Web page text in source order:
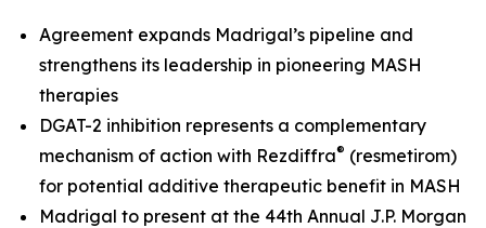
Agreement expands Madrigal’s pipeline and
strengthens its leadership in pioneering MASH
therapies
DGAT-2 inhibition represents a complementary
mechanism of action with Rezdiffra® (resmetirom)
for potential additive therapeutic benefit in MASH
Madrigal to present at the 44th Annual J.P. Morgan